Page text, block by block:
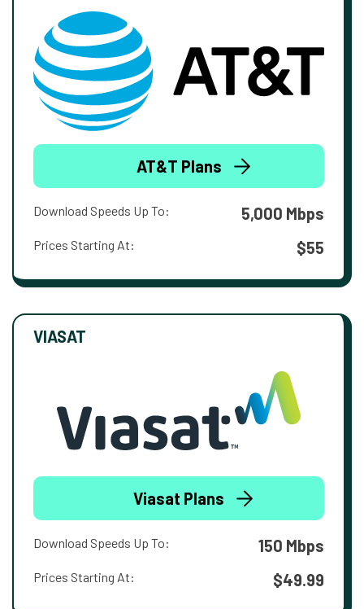
AT&T Plans
Download Speeds Up To: 5,000 Mbps
Prices Starting At: $55
VIASAT
Viasat Plans
Download Speeds Up To: 150 Mbps
Prices Starting At: $49.99